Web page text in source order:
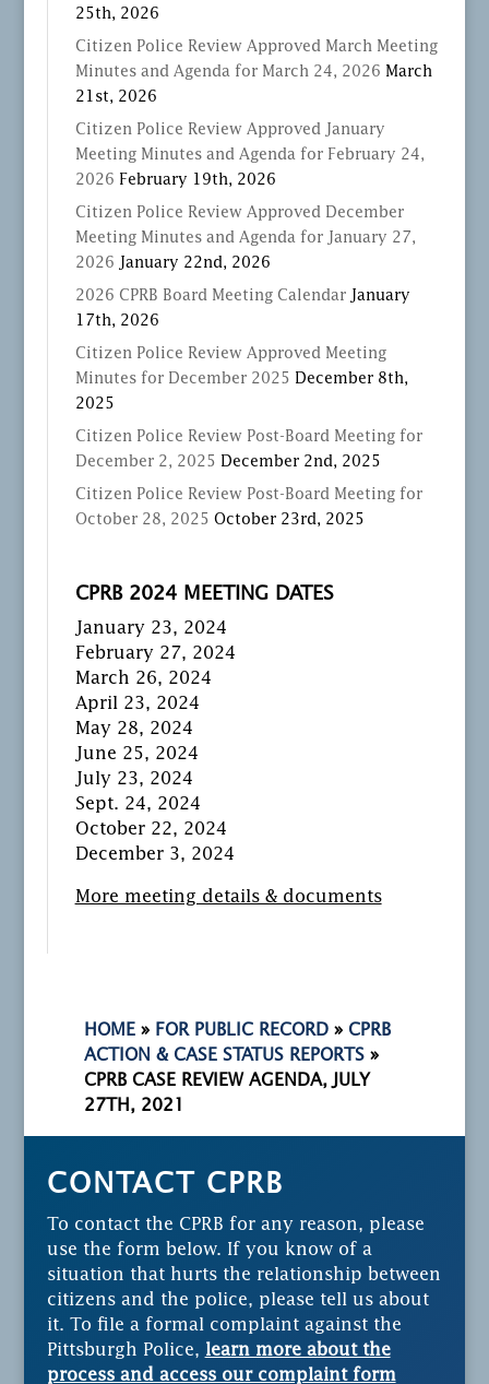
25th, 2026
Citizen Police Review Approved March Meeting
Minutes and Agenda for March 24, 2026 March
21st, 2026
Citizen Police Review Approved January
Meeting Minutes and Agenda for February 24,
2026 February 19th, 2026
Citizen Police Review Approved December
Meeting Minutes and Agenda for January 27,
2026
January 22nd, 2026
2026 CPRB Board Meeting Calendar
January
17th, 2026
Citizen Police Review Approved Meeting
Minutes for December 2025 December 8th,
2025
Citizen Police Review Post-Board Meeting for
December 2, 2025 December 2nd, 2025
Citizen Police Review Post-Board Meeting for
October 28, 2025 October 23rd, 2025
CPRB 2024 MEETING DATES
January 23, 2024
February 27, 2024
March 26, 2024
April 23, 2024
May 28, 2024
June 25, 2024
July 23, 2024
Sept. 24, 2024
October 22, 2024
December 3, 2024
More meeting details & documents
HOME » FOR PUBLIC RECORD » CPRB
ACTION & CASE STATUS REPORTS »
CPRB CASE REVIEW AGENDA, JULY
27TH, 2021
CONTACT CPRB
To contact the CPRB for any reason, please
use the form below. If you know of a
situation that hurts the relationship between
citizens and the police, please tell us about
it. To file a formal complaint against the
Pittsburgh Police, learn more about the
process and access our complaint form